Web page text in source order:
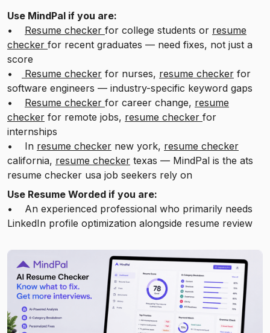
Use MindPal if you are:
• Resume checker for college students or resume
checker for recent graduates — need fixes, not just a
score
•
Resume checker for nurses, resume checker for
software engineers — industry-specific keyword gaps
• Resume checker for career change, resume
checker for remote jobs, resume checker for
internships
• In resume checker new york, resume checker
california, resume checker texas — MindPal is the ats
resume checker usa job seekers rely on
Use Resume Worded if you are:
• An experienced professional who primarily needs
LinkedIn profile optimization alongside resume review